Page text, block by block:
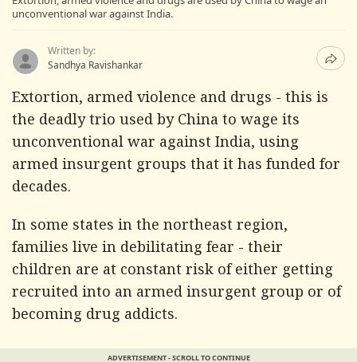
unconventional war against India.
Written by:
Sandhya Ravishankar
Extortion, armed violence and drugs - this is
the deadly trio used by China to wage its
unconventional war against India, using
armed insurgent groups that it has funded for
decades.
In some states in the northeast region,
families live in debilitating fear - their
children are at constant risk of either getting
recruited into an armed insurgent group or of
becoming drug addicts.
ADVERTISEMENT - SCROLL TO CONTINUE